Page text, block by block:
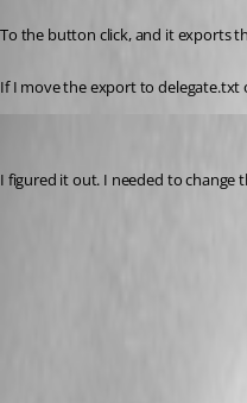
To the button click, and it exports
If I move the export to
I figured it out. I needed to change